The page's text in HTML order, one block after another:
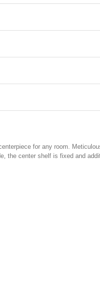
for any room.
the center shelf is fixed and